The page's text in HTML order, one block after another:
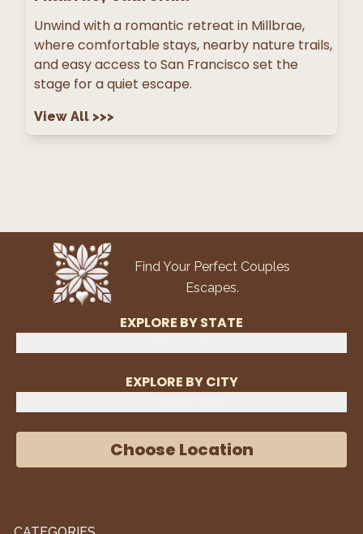
Unwind with a romantic retreat in Millbrae,
where comfortable stays, nearby nature trails,
and easy access to San Francisco set the
stage for a quiet escape.
View All >>>
Find Your Perfect Couples
Escapes.
EXPLORE BY STATE
EXPLORE BY CITY
Choose Location